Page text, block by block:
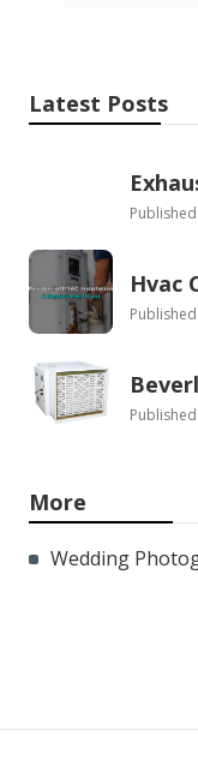
Latest Posts
Hvac
More
Wedding